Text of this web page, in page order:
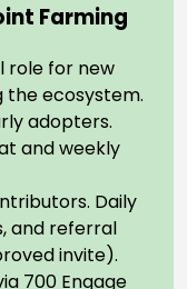
Farming
role for new
the ecosystem.
adopters.
and weekly
Daily
and referral
invite).
700 Engage